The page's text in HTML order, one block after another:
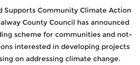
Supports Community Climate Action
County Council has announced
scheme for communities and not-
interested in developing projects
on addressing climate change.